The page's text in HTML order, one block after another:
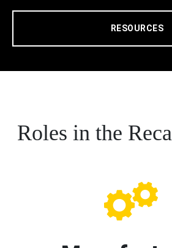
RESOURCES
Roles in the